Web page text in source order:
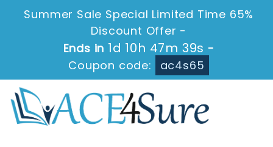
Summer Sale Special Limited Time 65%
Discount Offer -
Ends in 1d 10h 47m 39s -
Coupon code:
ac4s65